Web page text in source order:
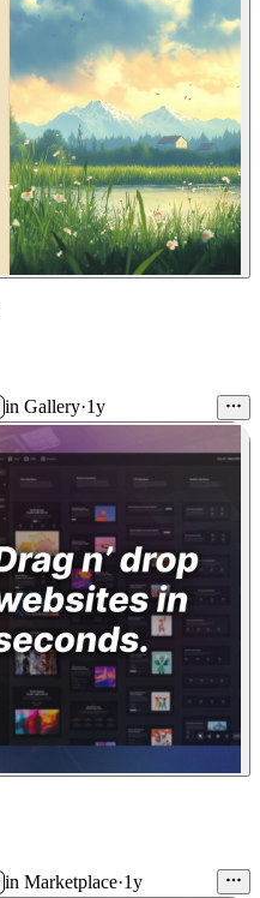
in Gallery·1y
in Marketplace·1y